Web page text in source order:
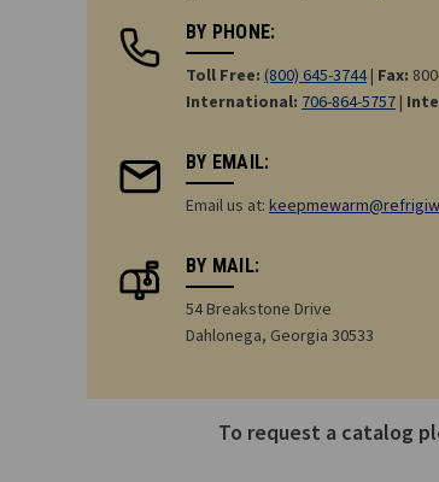
BY PHONE:
Toll Free: (800) 645-3744| Fax:
International: 706-864-5757 |
BY EMAIL:
Email us at:
BY MAIL:
54 Breakstone Drive
Dahlonega, Georgia 30533
To request a catalog